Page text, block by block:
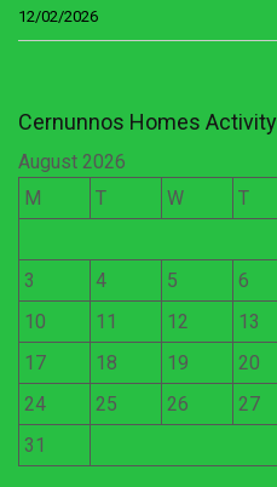
12/02/2026
Cernunnos Homes Activity
August 2026
M
T W T
3
4 5 6
10
11 12 13
17
18 19 20
24
25 26 27
31